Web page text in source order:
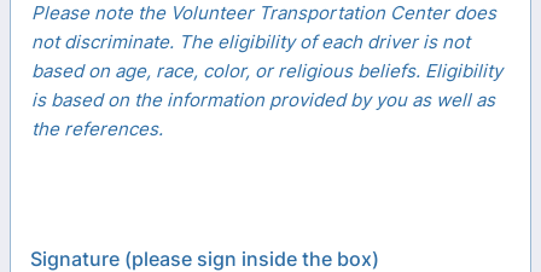
Please note the Volunteer Transportation Center does
not discriminate. The eligibility of each driver is not
based on age, race, color, or religious beliefs. Eligibility
is based on the information provided by you as well as
the references.
Signature (please sign inside the box)